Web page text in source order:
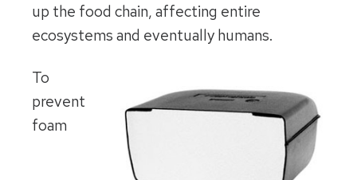
up the food chain, affecting entire
ecosystems and eventually humans.
To
prevent
foam